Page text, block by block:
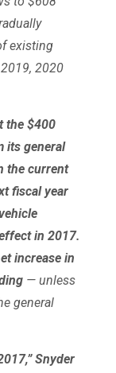
existing
2020
the $400
its general
the current
fiscal year
in 2017.
increase in
— unless
general
Snyder